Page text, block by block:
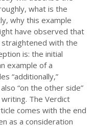
what is the
why this example
have observed that
with the
is: the initial
example of a
“additionally,”
“on the other side”
The Verdict
comes with the end
as a consideration